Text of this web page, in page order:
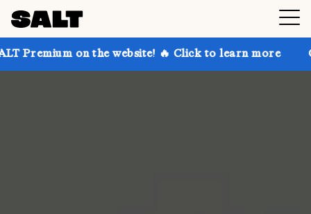
on the website! 🔥 Click to learn more Get up to